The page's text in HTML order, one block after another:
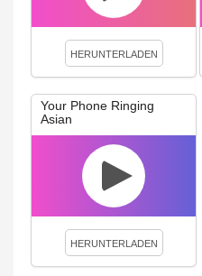
HERUNTERLADEN
Your Phone Ringing
Asian
HERUNTERLADEN